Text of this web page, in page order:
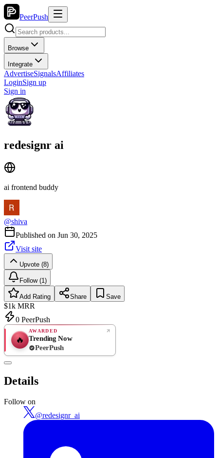
PeerPush
Browse
Integrate
AdvertiseSignalsAffiliates
LoginSign up
Sign in
redesignr ai
ai frontend buddy
@shiva
Published on Jun 30, 2025
Visit site
Upvote (8)
Follow (1)
Add Rating Share Save
$1k MRR
0 PeerPush
🔥
AWARDED
Trending Now
PeerPush
Details
Follow on
@redesignr_ai